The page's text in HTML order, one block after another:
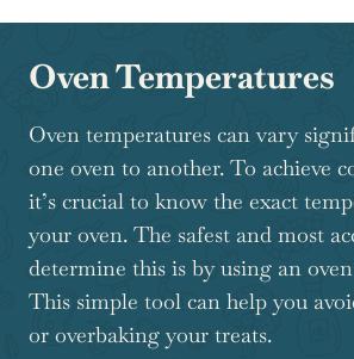
Oven Temperatures
Oven temperatures can vary
one oven to another. To achieve
it’s crucial to know the exact
your oven. The safest and most
determine this is by using an
This simple tool can help you
or overbaking your treats.